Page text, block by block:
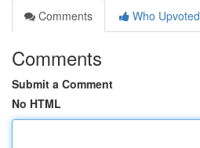
Comments
Who Upvoted
Comments
Submit a Comment
No HTML